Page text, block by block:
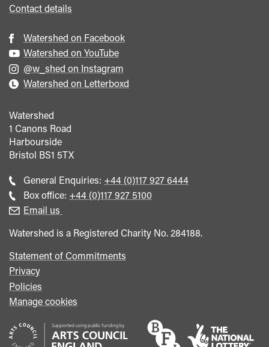
Contact details
Watershed on Facebook
Watershed on YouTube
@w_shed on Instagram
Watershed on Letterboxd
Watershed
1 Canons Road
Harbourside
Bristol BS1 5TX
General Enquiries: Call
general
+44 (0)117 927 6444
Box office: Call
+44 (0)117 927 5100
Email us
Watershed is a Registered Charity No. 284188.
Statement of Commitments
Privacy
Policies
Manage cookies